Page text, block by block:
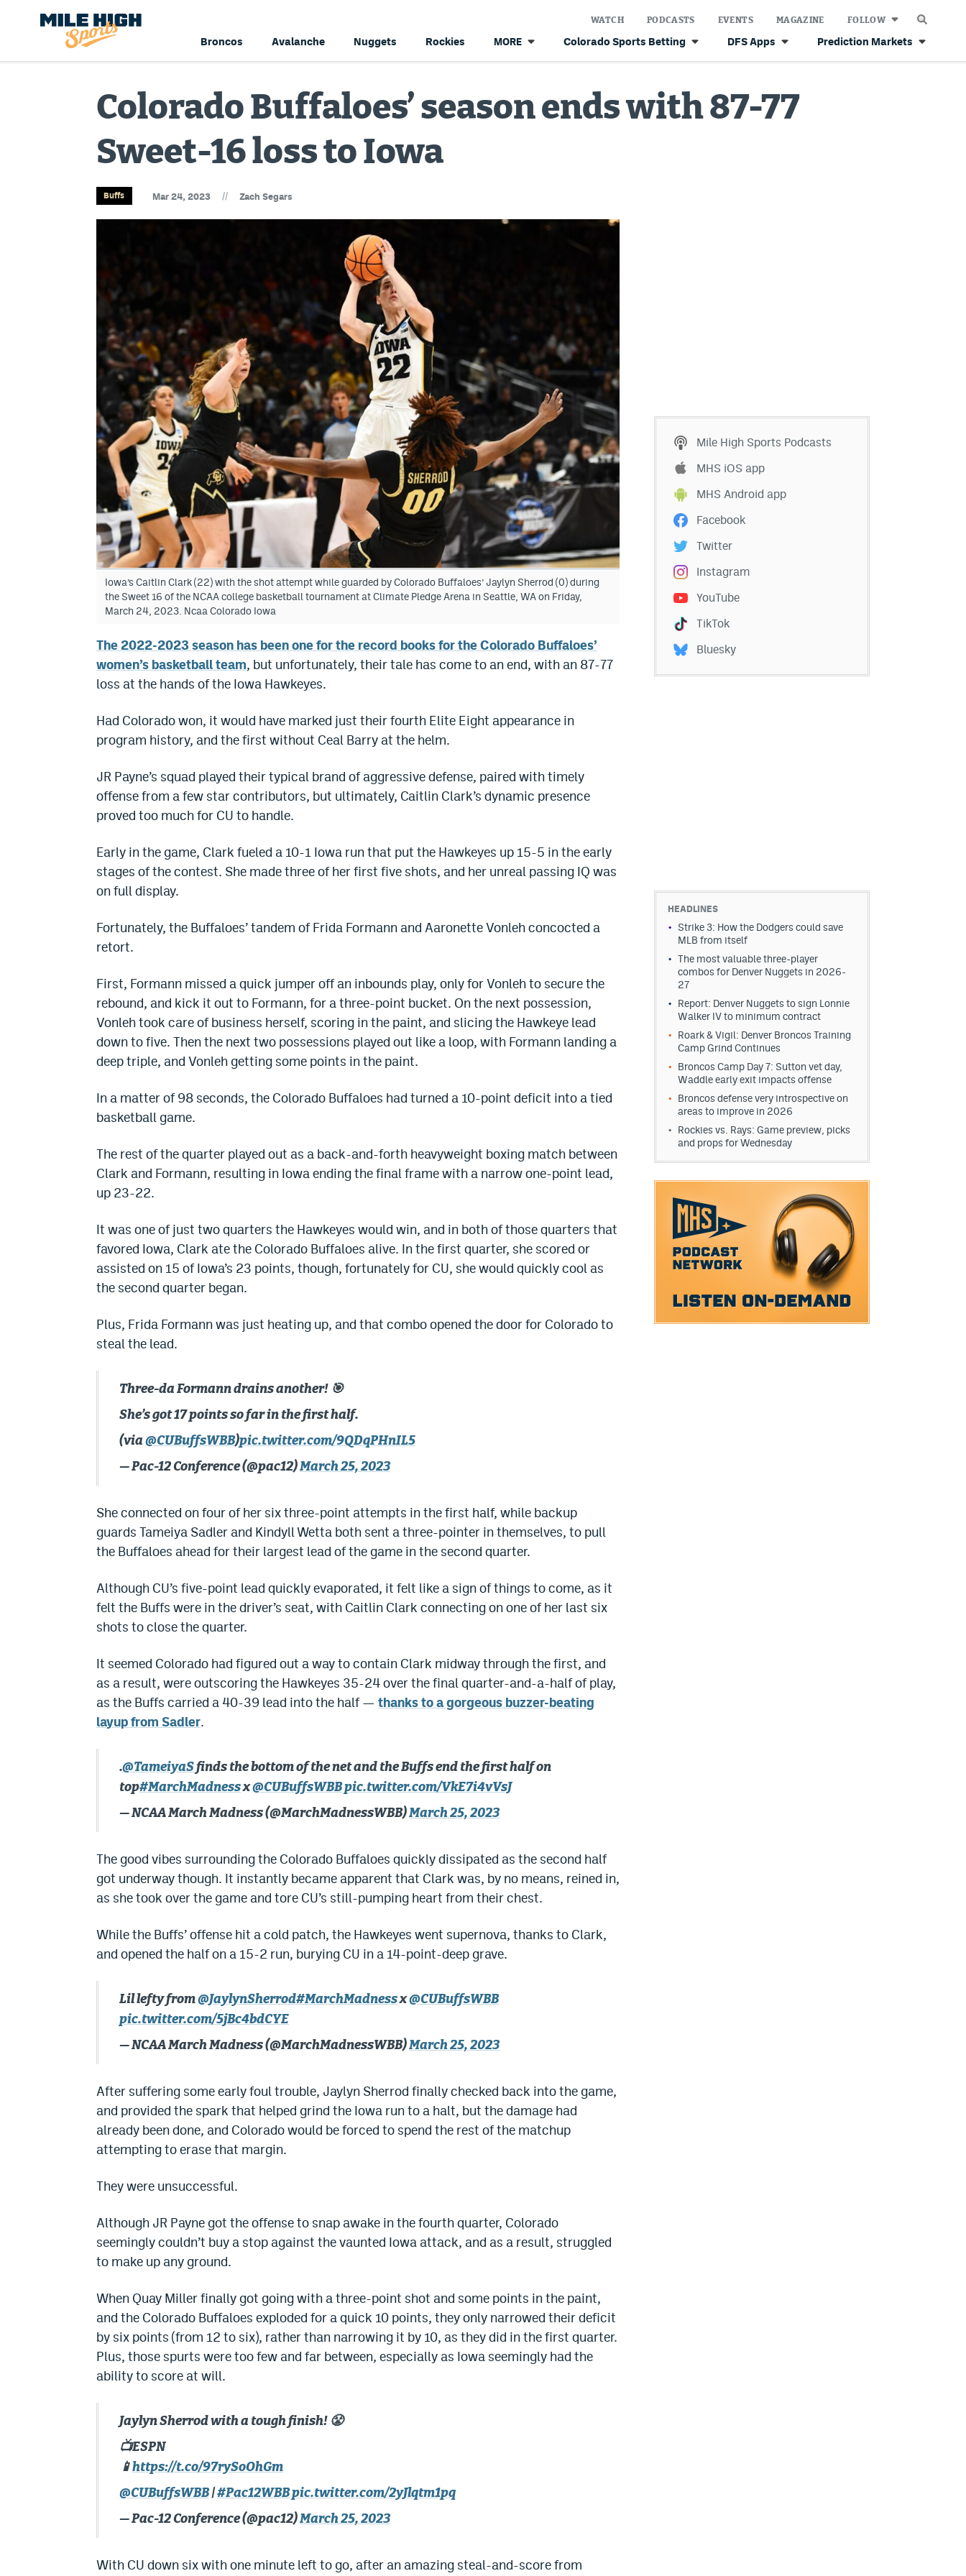
Broncos Avalanche Nuggets Rockies MORE Colorado Sports Betting DFS Apps Prediction Markets
WATCH PODCASTS EVENTS MAGAZINE FOLLOW
Colorado Buffaloes’ season ends with 87-77
Sweet-16 loss to Iowa
Buffs Mar 24, 2023 // Zach Segars
Iowa’s Caitlin Clark (22) with the shot attempt while guarded by Colorado Buffaloes’ Jaylyn Sherrod (0) during
the Sweet 16 of the NCAA college basketball tournament at Climate Pledge Arena in Seattle, WA on Friday,
March 24, 2023. Ncaa Colorado Iowa
The 2022-2023 season has been one for the record books for the Colorado Buffaloes’
women’s basketball team, but unfortunately, their tale has come to an end, with an 87-77
loss at the hands of the Iowa Hawkeyes.
Had Colorado won, it would have marked just their fourth Elite Eight appearance in
program history, and the first without Ceal Barry at the helm.
JR Payne’s squad played their typical brand of aggressive defense, paired with timely
offense from a few star contributors, but ultimately, Caitlin Clark’s dynamic presence
proved too much for CU to handle.
Early in the game, Clark fueled a 10-1 Iowa run that put the Hawkeyes up 15-5 in the early
stages of the contest. She made three of her first five shots, and her unreal passing IQ was
on full display.
Fortunately, the Buffaloes’ tandem of Frida Formann and Aaronette Vonleh concocted a
retort.
First, Formann missed a quick jumper off an inbounds play, only for Vonleh to secure the
rebound, and kick it out to Formann, for a three-point bucket. On the next possession,
Vonleh took care of business herself, scoring in the paint, and slicing the Hawkeye lead
down to five. Then the next two possessions played out like a loop, with Formann landing a
deep triple, and Vonleh getting some points in the paint.
In a matter of 98 seconds, the Colorado Buffaloes had turned a 10-point deficit into a tied
basketball game.
The rest of the quarter played out as a back-and-forth heavyweight boxing match between
Clark and Formann, resulting in Iowa ending the final frame with a narrow one-point lead,
up 23-22.
It was one of just two quarters the Hawkeyes would win, and in both of those quarters that
favored Iowa, Clark ate the Colorado Buffaloes alive. In the first quarter, she scored or
assisted on 15 of Iowa’s 23 points, though, fortunately for CU, she would quickly cool as
the second quarter began.
Plus, Frida Formann was just heating up, and that combo opened the door for Colorado to
steal the lead.
Three-da Formann drains another! 🎯
She’s got 17 points so far in the first half.
(via @CUBuffsWBB)pic.twitter.com/9QDqPHnIL5
— Pac-12 Conference (@pac12)March 25, 2023
She connected on four of her six three-point attempts in the first half, while backup
guards Tameiya Sadler and Kindyll Wetta both sent a three-pointer in themselves, to pull
the Buffaloes ahead for their largest lead of the game in the second quarter.
Although CU’s five-point lead quickly evaporated, it felt like a sign of things to come, as it
felt the Buffs were in the driver’s seat, with Caitlin Clark connecting on one of her last six
shots to close the quarter.
It seemed Colorado had figured out a way to contain Clark midway through the first, and
as a result, were outscoring the Hawkeyes 35-24 over the final quarter-and-a-half of play,
as the Buffs carried a 40-39 lead into the half — thanks to a gorgeous buzzer-beating
layup from Sadler.
.@TameiyaSfinds the bottom of the net and the Buffs end the first half on
top#MarchMadnessx@CUBuffsWBBpic.twitter.com/VkE7i4vVsJ
— NCAA March Madness (@MarchMadnessWBB)March 25, 2023
The good vibes surrounding the Colorado Buffaloes quickly dissipated as the second half
got underway though. It instantly became apparent that Clark was, by no means, reined in,
as she took over the game and tore CU’s still-pumping heart from their chest.
While the Buffs’ offense hit a cold patch, the Hawkeyes went supernova, thanks to Clark,
and opened the half on a 15-2 run, burying CU in a 14-point-deep grave.
Lil lefty from@JaylynSherrod#MarchMadnessx@CUBuffsWBB
pic.twitter.com/5jBc4bdCYE
— NCAA March Madness (@MarchMadnessWBB)March 25, 2023
After suffering some early foul trouble, Jaylyn Sherrod finally checked back into the game,
and provided the spark that helped grind the Iowa run to a halt, but the damage had
already been done, and Colorado would be forced to spend the rest of the matchup
attempting to erase that margin.
They were unsuccessful.
Although JR Payne got the offense to snap awake in the fourth quarter, Colorado
seemingly couldn’t buy a stop against the vaunted Iowa attack, and as a result, struggled
to make up any ground.
When Quay Miller finally got going with a three-point shot and some points in the paint,
and the Colorado Buffaloes exploded for a quick 10 points, they only narrowed their deficit
by six points (from 12 to six), rather than narrowing it by 10, as they did in the first quarter.
Plus, those spurts were too few and far between, especially as Iowa seemingly had the
ability to score at will.
Jaylyn Sherrod with a tough finish! 😤
📺ESPN
📱https://t.co/97rySoOhGm
@CUBuffsWBB|#Pac12WBBpic.twitter.com/2yJlqtm1pq
— Pac-12 Conference (@pac12)March 25, 2023
With CU down six with one minute left to go, after an amazing steal-and-score from
Mile High Sports Podcasts
MHS iOS app
MHS Android app
Facebook
Twitter
Instagram
YouTube
TikTok
Bluesky
HEADLINES
Strike 3: How the Dodgers could save
MLB from itself
The most valuable three-player
combos for Denver Nuggets in 2026-
27
Report: Denver Nuggets to sign Lonnie
Walker IV to minimum contract
Roark & Vigil: Denver Broncos Training
Camp Grind Continues
Broncos Camp Day 7: Sutton vet day,
Waddle early exit impacts offense
Broncos defense very introspective on
areas to improve in 2026
Rockies vs. Rays: Game preview, picks
and props for Wednesday